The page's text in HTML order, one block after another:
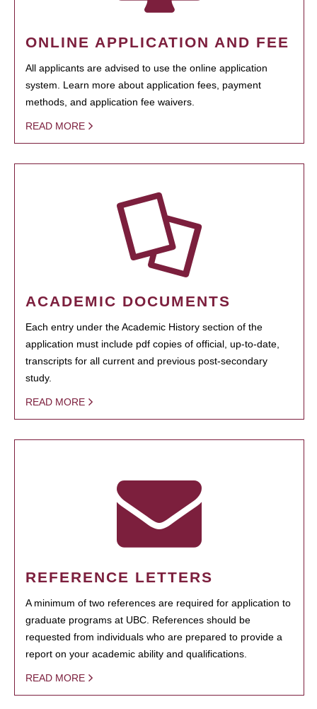
ONLINE APPLICATION AND FEE
All applicants are advised to use the online application
system. Learn more about application fees, payment
methods, and application fee waivers.
READ MORE
ACADEMIC DOCUMENTS
Each entry under the Academic History section of the
application must include pdf copies of official, up-to-date,
transcripts for all current and previous post-secondary
study.
READ MORE
REFERENCE LETTERS
A minimum of two references are required for application to
graduate programs at UBC. References should be
requested from individuals who are prepared to provide a
report on your academic ability and qualifications.
READ MORE